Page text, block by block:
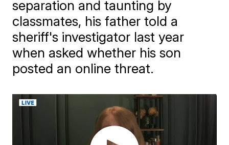
separation and taunting by
classmates, his father told a
sheriff's investigator last year
when asked whether his son
posted an online threat.